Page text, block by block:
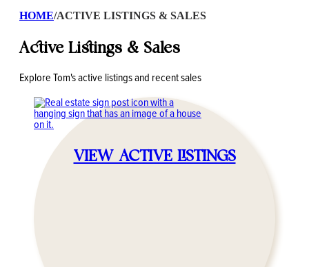
HOME/ACTIVE LISTINGS & SALES
Active Listings & Sales
Explore Tom's active listings and recent sales
VIEW ACTIVE LISTINGS